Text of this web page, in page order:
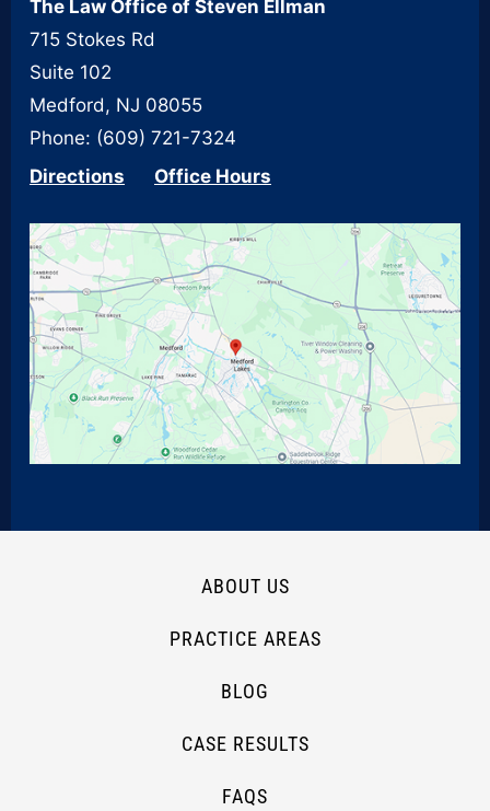
The Law Office of Steven Ellman
715 Stokes Rd
Suite 102
Medford, NJ 08055
Phone: (609) 721-7324
Directions
Office Hours
ABOUT US
PRACTICE AREAS
BLOG
CASE RESULTS
FAQS